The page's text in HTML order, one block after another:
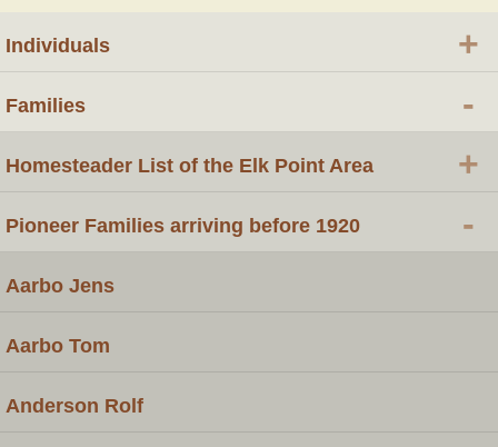
Individuals +
Families -
Homesteader List of the Elk Point Area +
Pioneer Families arriving before 1920 -
Aarbo Jens
Aarbo Tom
Anderson Rolf